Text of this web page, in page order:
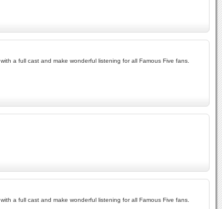
a full cast and make wonderful listening for all Famous Five fans.
a full cast and make wonderful listening for all Famous Five fans.